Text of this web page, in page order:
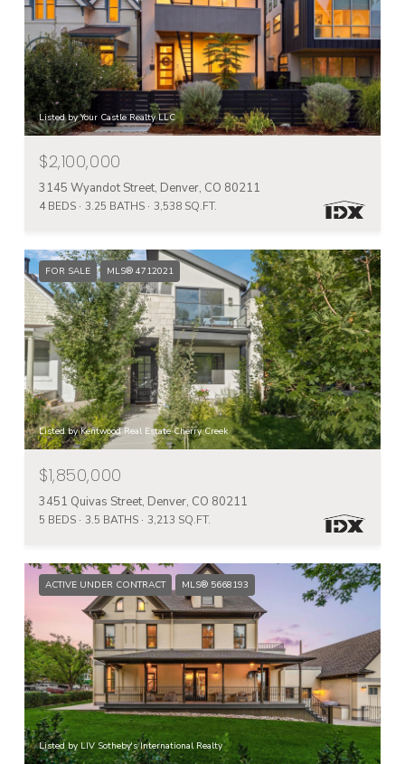
Listed by Your Castle Realty LLC
$2,100,000
3145 Wyandot Street, Denver, CO 80211
4 BEDS 3.25 BATHS 3,538 SQ.FT.
FOR SALE MLS® 4712021
Listed by Kentwood Real Estate Cherry Creek
$1,850,000
3451 Quivas Street, Denver, CO 80211
5 BEDS 3.5 BATHS 3,213 SQ.FT.
ACTIVE UNDER CONTRACT MLS® 5668193
Listed by LIV Sotheby's International Realty